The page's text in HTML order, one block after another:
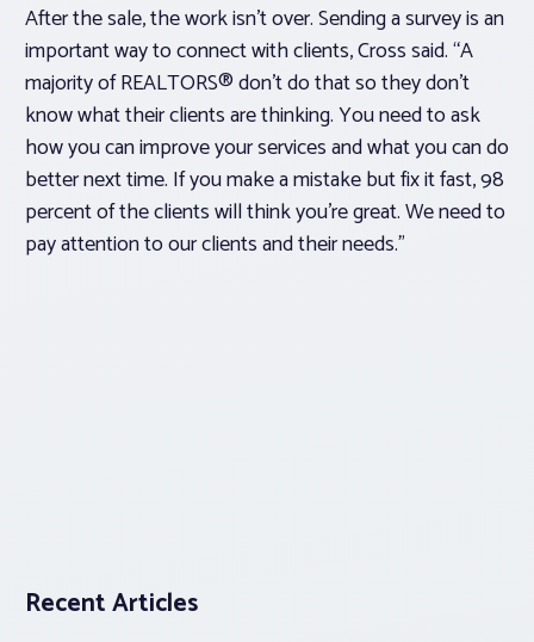
After the sale, the work isn’t over. Sending a survey is an
important way to connect with clients, Cross said. “A
majority of REALTORS® don’t do that so they don’t
know what their clients are thinking. You need to ask
how you can improve your services and what you can do
better next time. If you make a mistake but fix it fast, 98
percent of the clients will think you’re great. We need to
pay attention to our clients and their needs.”
Recent Articles